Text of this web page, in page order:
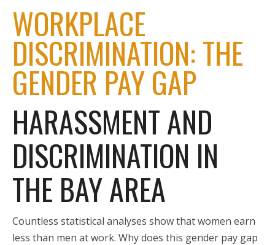
WORKPLACE
DISCRIMINATION: THE
GENDER PAY GAP
HARASSMENT AND
DISCRIMINATION IN
THE BAY AREA
Countless statistical analyses show that women earn
less than men at work. Why does this gender pay gap